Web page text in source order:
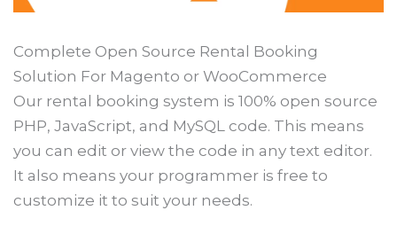
Complete Open Source Rental Booking
Solution For Magento or WooCommerce
Our rental booking system is 100% open source
PHP, JavaScript, and MySQL code. This means
you can edit or view the code in any text editor.
It also means your programmer is free to
customize it to suit your needs.